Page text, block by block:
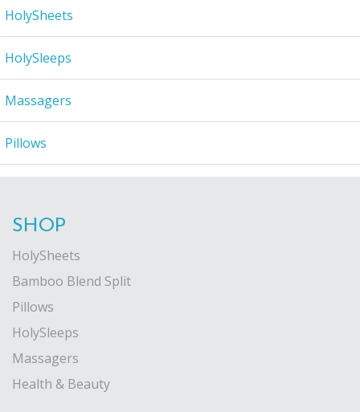
HolySheets
HolySleeps
Massagers
Pillows
SHOP
HolySheets
Bamboo Blend Split
Pillows
HolySleeps
Massagers
Health & Beauty